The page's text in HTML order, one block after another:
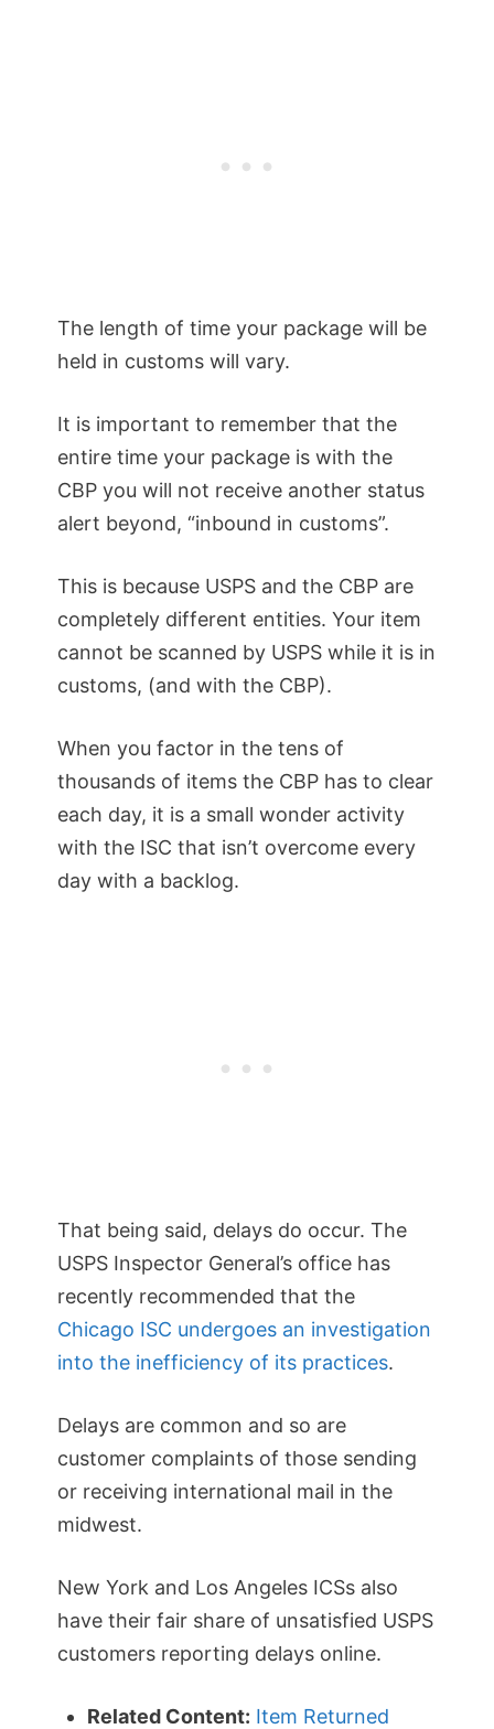
The length of time your package will be
held in customs will vary.
It is important to remember that the
entire time your package is with the
CBP you will not receive another status
alert beyond, “inbound in customs”.
This is because USPS and the CBP are
completely different entities. Your item
cannot be scanned by USPS while it is in
customs, (and with the CBP).
When you factor in the tens of
thousands of items the CBP has to clear
each day, it is a small wonder activity
with the ISC that isn’t overcome every
day with a backlog.
That being said, delays do occur. The
USPS Inspector General’s office has
recently recommended that the
Chicago ISC undergoes an investigation
into the inefficiency of its practices.
Delays are common and so are
customer complaints of those sending
or receiving international mail in the
midwest.
New York and Los Angeles ICSs also
have their fair share of unsatisfied USPS
customers reporting delays online.
Related Content: Item Returned